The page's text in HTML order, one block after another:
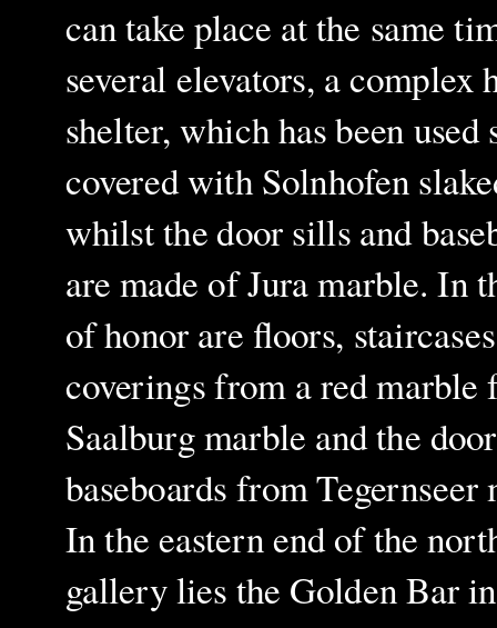
can take place at the same
several elevators, a
shelter, which has been
covered with Solnhofen
whilst the door sills and
are made of Jura marble. In
of honor are floors,
coverings from a red marble
Saalburgmarble and the
baseboards from Tegernseer
In the eastern end of the
gallery lies the Golden Bar